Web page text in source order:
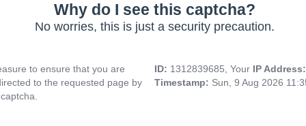
Why do I see this captcha?
No worries, this is just a security precaution.
to ensure that you are
to the requested page by
ID: 1312839685, Your IP
Timestamp: Sun, 9 Aug 2026